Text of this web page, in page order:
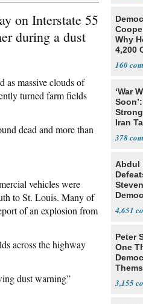
on Interstate 55
during a dust
as massive clouds of
turned farm fields
dead and more than
vehicles were
to St. Louis. Many of
of an explosion from
across the highway
dust warning”
Why
4,200
160
‘War
Iran
378
Abdul
4,651
Peter
One
3,155